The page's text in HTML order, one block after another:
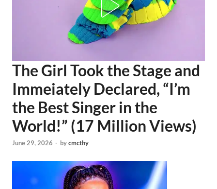
The Girl Took the Stage and
Immeiately Declared, “I’m
the Best Singer in the
World!” (17 Million Views)
June 29, 2026 - bycmcthy